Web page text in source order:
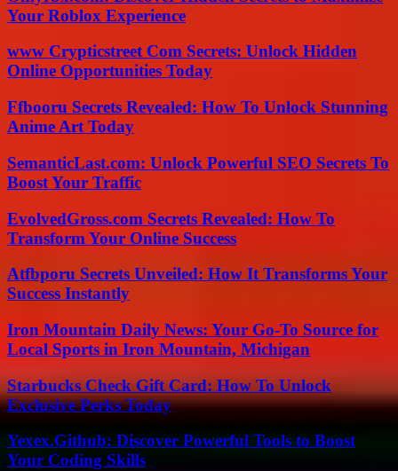
Your Roblox Experience
www Crypticstreet Com Secrets: Unlock Hidden
Online Opportunities Today
Ffbooru Secrets Revealed: How To Unlock Stunning
Anime Art Today
SemanticLast.com: Unlock Powerful SEO Secrets To
Boost Your Traffic
EvolvedGross.com Secrets Revealed: How To
Transform Your Online Success
Atfbporu Secrets Unveiled: How It Transforms Your
Success Instantly
Iron Mountain Daily News: Your Go-To Source for
Local Sports in Iron Mountain, Michigan
Starbucks Check Gift Card: How To Unlock
Exclusive Perks Today
Yexex.Github: Discover Powerful Tools to Boost
Your Coding Skills